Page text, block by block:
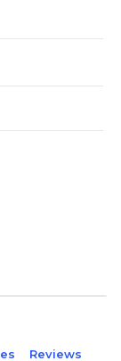
Reviews